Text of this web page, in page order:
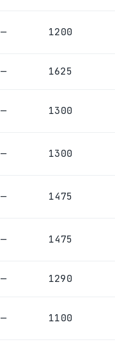
— 1200
— 1625
— 1300
— 1300
— 1475
— 1475
— 1290
— 1100